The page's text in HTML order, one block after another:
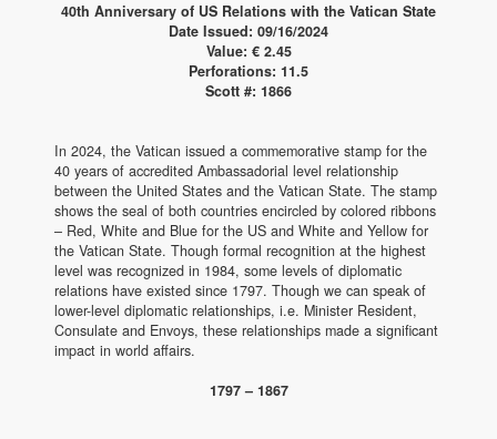
40th Anniversary of US Relations with the Vatican State
Date Issued: 09/16/2024
Value: € 2.45
Perforations: 11.5
Scott #: 1866
In 2024, the Vatican issued a commemorative stamp for the
40 years of accredited Ambassadorial level relationship
between the United States and the Vatican State. The stamp
shows the seal of both countries encircled by colored ribbons
– Red, White and Blue for the US and White and Yellow for
the Vatican State. Though formal recognition at the highest
level was recognized in 1984, some levels of diplomatic
relations have existed since 1797. Though we can speak of
lower-level diplomatic relationships, i.e. Minister Resident,
Consulate and Envoys, these relationships made a significant
impact in world affairs.
1797 – 1867